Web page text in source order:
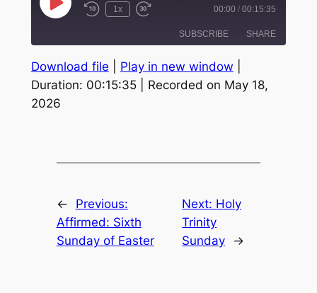
Play
Episode
1x 00:00 / 00:15:35
SUBSCRIBE SHARE
RSS FEED
SHARE
LINK
Download file Play in new window
Duration: 00:15:35| Recorded on May 18,
2026
←
Previous:
Affirmed: Sixth
Sunday of Easter
Next: Holy
Trinity
Sunday
→